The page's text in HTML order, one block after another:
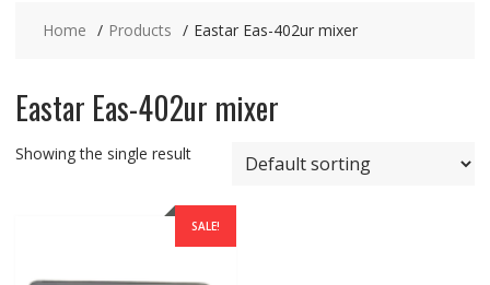
Home Products Eastar Eas-402ur mixer
Eastar Eas-402ur mixer
Showing the single result
SALE!